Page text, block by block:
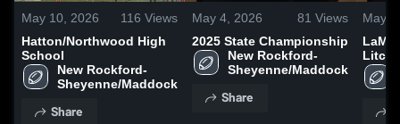
May 10, 2026 116 Views
Hatton/Northwood High
School
New Rockford-
Sheyenne/Maddock
Share
May 4, 2026 81 Views
2025 State Championship
New Rockford-
Sheyenne/Maddock
Share
May